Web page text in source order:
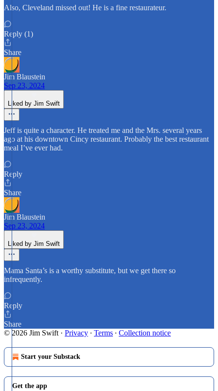
Also, Cleveland missed out! He is a fine restaurateur.
Reply (1)
Share
Jim Blaustein
Sep 23, 2024
Liked by Jim Swift
Jeff is quite a character. He treated me and the Mrs. several years
ago at his downtown Cincy restaurant. Probably the best restaurant
meal I’ve ever had.
Reply
Share
Jim Blaustein
Sep 23, 2024
Liked by Jim Swift
Mama Santa’s is a worthy substitute, but we get there so
infrequently.
Reply
Share
© 2026 Jim Swift · Privacy ∙ Terms ∙ Collection notice
Start your Substack
Get the app